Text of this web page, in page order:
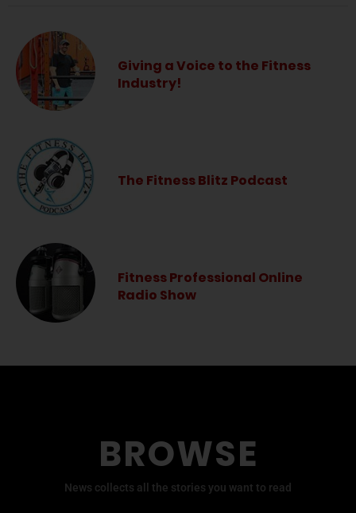
Giving a Voice to the Fitness
Industry!
The Fitness Blitz Podcast
Fitness Professional Online
Radio Show
BROWSE
News collects all the stories you want to read